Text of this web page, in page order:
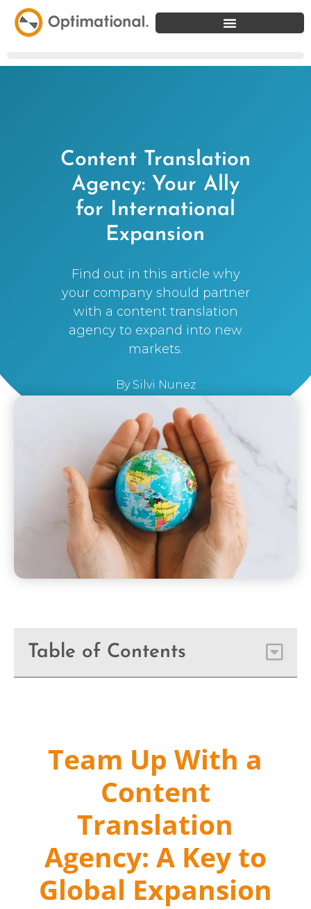
Content Translation
Agency: Your Ally
for International
Expansion
Find out in this article why
your company should partner
with a content translation
agency to expand into new
markets.
BySilvi Nunez
Table of Contents
Team Up With a
Content
Translation
Agency: A Key to
Global Expansion